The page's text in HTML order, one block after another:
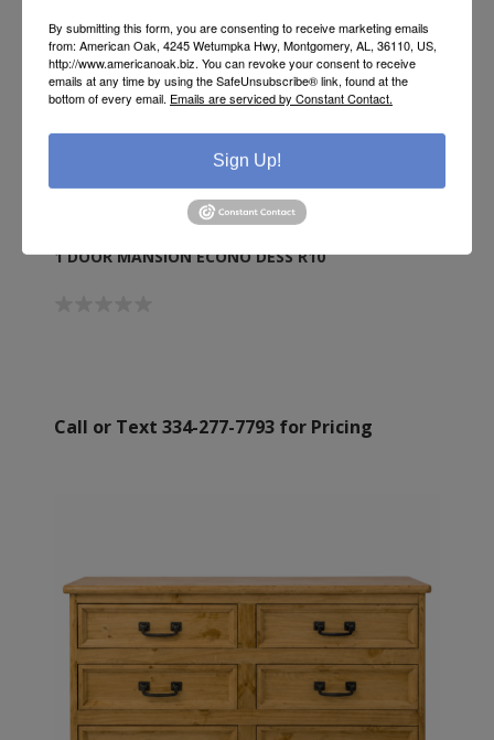
1 DOOR MANSION ECONO DESS R10
Call or Text 334-277-7793 for Pricing
By submitting this form, you are consenting to receive marketing emails
from: American Oak, 4245 Wetumpka Hwy, Montgomery, AL, 36110, US,
http://www.americanoak.biz. You can revoke your consent to receive
emails at any time by using the SafeUnsubscribe® link, found at the
bottom of every email. Emails are serviced by Constant Contact.
Sign Up!